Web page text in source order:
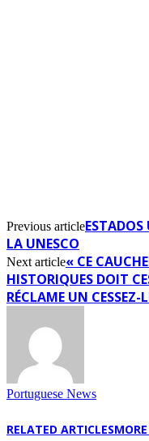
Previous article
LA UNESCO
Next article« CE
HISTORIQUES DOIT
RÉCLAME UN CESSEZ-
Portuguese News
RELATED ARTICLES